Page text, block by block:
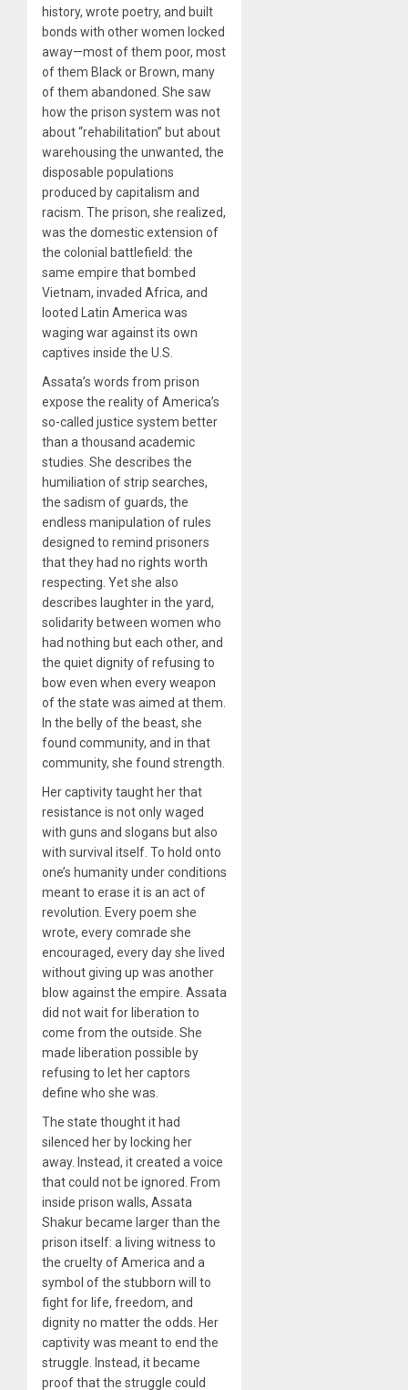
history, wrote poetry, and built
bonds with other women locked
away—most of them poor, most
of them Black or Brown, many
of them abandoned. She saw
how the prison system was not
about “rehabilitation” but about
warehousing the unwanted, the
disposable populations
produced by capitalism and
racism. The prison, she realized,
was the domestic extension of
the colonial battlefield: the
same empire that bombed
Vietnam, invaded Africa, and
looted Latin America was
waging war against its own
captives inside the U.S.
Assata’s words from prison
expose the reality of America’s
so-called justice system better
than a thousand academic
studies. She describes the
humiliation of strip searches,
the sadism of guards, the
endless manipulation of rules
designed to remind prisoners
that they had no rights worth
respecting. Yet she also
describes laughter in the yard,
solidarity between women who
had nothing but each other, and
the quiet dignity of refusing to
bow even when every weapon
of the state was aimed at them.
In the belly of the beast, she
found community, and in that
community, she found strength.
Her captivity taught her that
resistance is not only waged
with guns and slogans but also
with survival itself. To hold onto
one’s humanity under conditions
meant to erase it is an act of
revolution. Every poem she
wrote, every comrade she
encouraged, every day she lived
without giving up was another
blow against the empire. Assata
did not wait for liberation to
come from the outside. She
made liberation possible by
refusing to let her captors
define who she was.
The state thought it had
silenced her by locking her
away. Instead, it created a voice
that could not be ignored. From
inside prison walls, Assata
Shakur became larger than the
prison itself: a living witness to
the cruelty of America and a
symbol of the stubborn will to
fight for life, freedom, and
dignity no matter the odds. Her
captivity was meant to end the
struggle. Instead, it became
proof that the struggle could